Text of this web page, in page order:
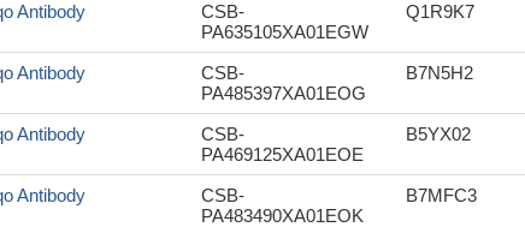
Antibody
CSB-
PA635105XA01EGW
Q1R9K7
Antibody
CSB-
PA485397XA01EOG
B7N5H2
Antibody
CSB-
PA469125XA01EOE
B5YX02
Antibody
CSB-
PA483490XA01EOK
B7MFC3